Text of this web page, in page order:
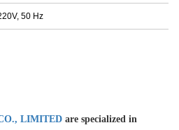
50 Hz
LIMITED are specialized in